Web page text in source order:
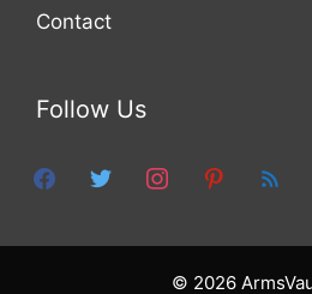
Contact
Follow Us
facebooktwitter instagrampinterest
feed
© 2026